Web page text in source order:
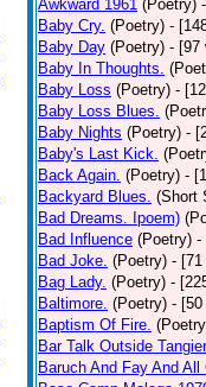
Awkward 1961 (Poetry)
Baby Cry. (Poetry) -
Baby Day (Poetry) - [97
Baby In Thoughts.
Baby Loss (Poetry) -
Baby Loss Blues.
Baby Nights (Poetry) -
Baby's Last Kick.
Back Again. (Poetry) -
Backyard Blues. (Short
Bad Dreams. Ipoem)
Bad Influence (Poetry) -
Bad Joke. (Poetry) - [71
Bag Lady. (Poetry) -
Baltimore. (Poetry) - [50
Baptism Of Fire.
Bar Talk Outside
Baruch And Fay And All